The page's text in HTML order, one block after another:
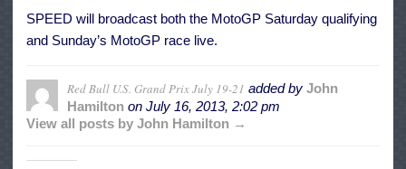
SPEED will broadcast both the MotoGP Saturday qualifying
and Sunday’s MotoGP race live.
Red Bull U.S. Grand Prix July 19-21 added by John
Hamilton on July 16, 2013, 2:02 pm
View all posts by John Hamilton →